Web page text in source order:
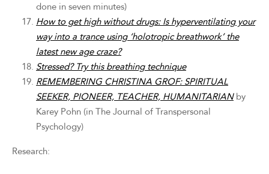
done in seven minutes)
How to get high without drugs: Is hyperventilating your
way into a trance using ‘holotropic breathwork’ the
latest new age craze?
Stressed? Try this breathing technique
REMEMBERING CHRISTINA GROF: SPIRITUAL
SEEKER, PIONEER, TEACHER, HUMANITARIANby
Karey Pohn (in The Journal of Transpersonal
Psychology)
Research: